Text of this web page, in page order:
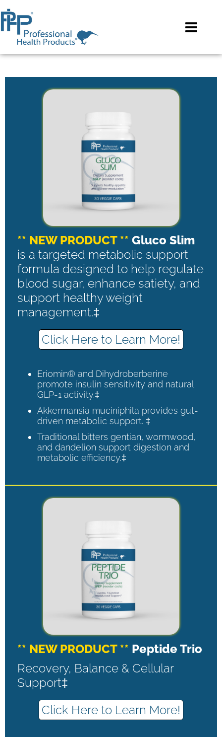
** NEW PRODUCT ** Gluco Slim
is a targeted metabolic support
formula designed to help regulate
blood sugar, enhance satiety, and
support healthy weight
management.‡
Click Here to Learn More!
Eriomin® and Dihydroberberine
promote insulin sensitivity and natural
GLP-1 activity.‡
Akkermansia muciniphila provides gut-
driven metabolic support. ‡
Traditional bitters gentian, wormwood,
and dandelion support digestion and
metabolic efficiency.‡
** NEW PRODUCT ** Peptide Trio
Recovery, Balance & Cellular
Support‡
Click Here to Learn More!